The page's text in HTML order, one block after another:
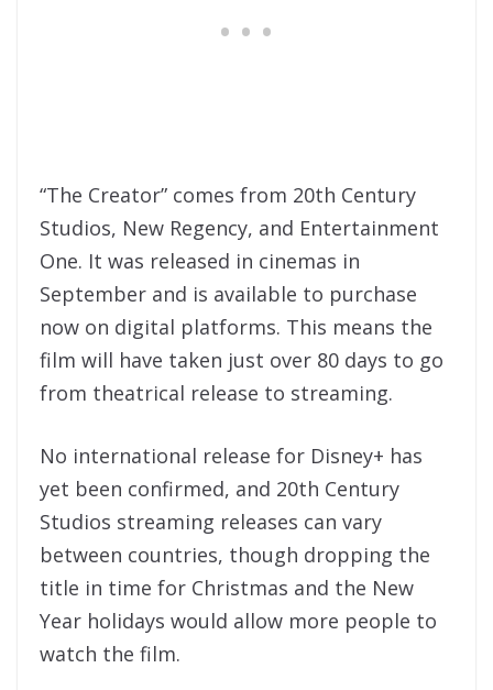
“The Creator” comes from 20th Century
Studios, New Regency, and Entertainment
One. It was released in cinemas in
September and is available to purchase
now on digital platforms. This means the
film will have taken just over 80 days to go
from theatrical release to streaming.
No international release for Disney+ has
yet been confirmed, and 20th Century
Studios streaming releases can vary
between countries, though dropping the
title in time for Christmas and the New
Year holidays would allow more people to
watch the film.